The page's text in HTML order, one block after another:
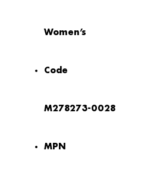
Women’s
Code
M278273-0028
MPN